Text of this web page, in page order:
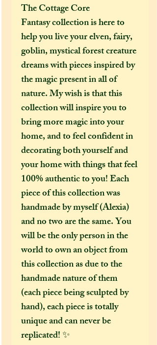
The Cottage Core
Fantasy collection is here to
help you live your elven, fairy,
goblin, mystical forest creature
dreams with pieces inspired by
the magic present in all of
nature. My wish is that this
collection will inspire you to
bring more magic into your
home, and to feel confident in
decorating both yourself and
your home with things that feel
100% authentic to you! Each
piece of this collection was
handmade by myself (Alexia)
and no two are the same. You
will be the only person in the
world to own an object from
this collection as due to the
handmade nature of them
(each piece being sculpted by
hand), each piece is totally
unique and can never be
replicated! ✨